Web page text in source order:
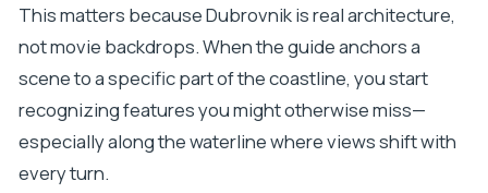
This matters because Dubrovnik is real architecture,
not movie backdrops. When the guide anchors a
scene to a specific part of the coastline, you start
recognizing features you might otherwise miss—
especially along the waterline where views shift with
every turn.